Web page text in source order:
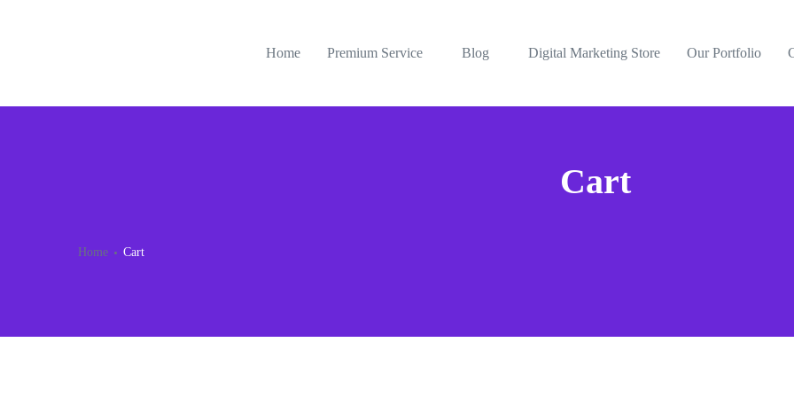
Home Premium Service Blog Digital Marketing Store Our Portfolio
Cart
Home Cart